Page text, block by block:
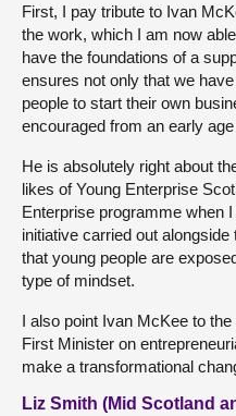
First, I pay tribute to Ivan
the work, which I am now
have the foundations of a
ensures not only that we
people to start their own
encouraged from an early
He is absolutely right about
likes of Young Enterprise
Enterprise programme when
initiative carried out alongside
that young people are
type of mindset.
I also point Ivan McKee to
First Minister on
make a transformational
Liz Smith (Mid Scotland